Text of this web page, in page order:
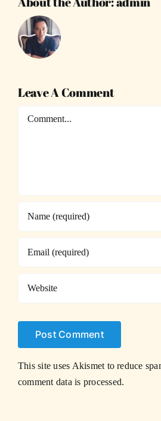
Leave A Comment
Comment
This site uses Akismet to reduce
comment data is processed.